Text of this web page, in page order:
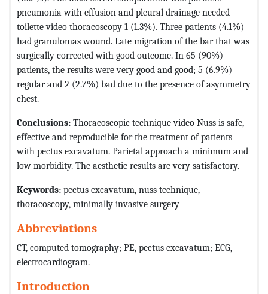
pneumonia with effusion and pleural drainage needed
toilette video thoracoscopy 1 (1.3%). Three patients (4.1%)
had granulomas wound. Late migration of the bar that was
surgically corrected with good outcome. In 65 (90%)
patients, the results were very good and good; 5 (6.9%)
regular and 2 (2.7%) bad due to the presence of asymmetry
chest.
Conclusions: Thoracoscopic technique video Nuss is safe,
effective and reproducible for the treatment of patients
with pectus excavatum. Parietal approach a minimum and
low morbidity. The aesthetic results are very satisfactory.
Keywords: pectus excavatum, nuss technique,
thoracoscopy, minimally invasive surgery
Abbreviations
CT, computed tomography; PE, pectus excavatum; ECG,
electrocardiogram.
Introduction